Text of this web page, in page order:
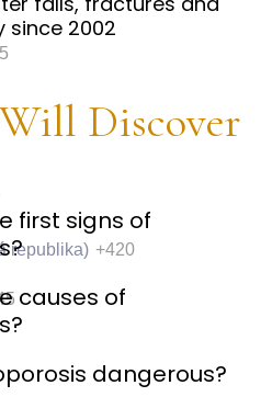
republika) +420
since 2002
Discover
first signs of
causes of
dangerous?